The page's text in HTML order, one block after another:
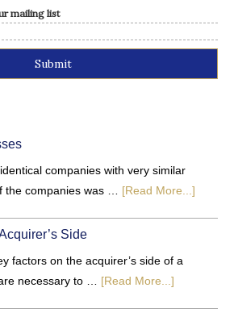
mailing list
companies with very similar
the companies was … [Read More...]
Side
factors on the acquirer’s side of a
necessary to … [Read More...]